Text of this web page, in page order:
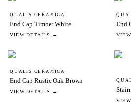
QUALIS CERAMICA
End Cap Timber White
VIEW DETAILS →
End
QUALIS CERAMICA
End Cap Rustic Oak Brown
VIEW DETAILS →